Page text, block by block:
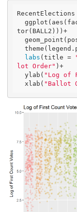
RecentElections
tor(BALL2)))+
labs (title =
lot Order" )+
  ylab(
"Log of
  xlab(
"Ballot